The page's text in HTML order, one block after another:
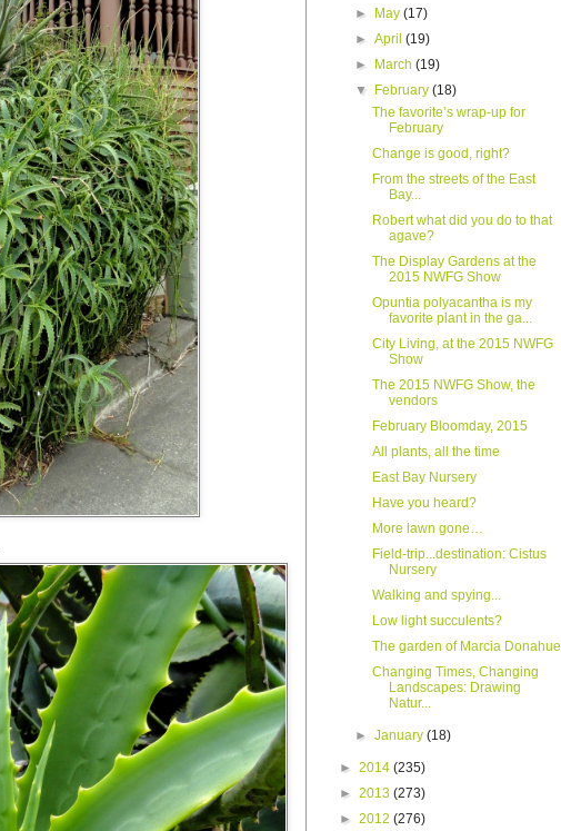
►
May(17)
►April(19)
►
March(19)
▼
February(18)
The favorite’s wrap-up for
February
Change is good, right?
From the streets of the East
Bay...
Robert what did you do to that
agave?
The Display Gardens at the
2015 NWFG Show
Opuntia polyacantha is my
favorite plant in the ga...
City Living, at the 2015 NWFG
Show
The 2015 NWFG Show, the
vendors
February Bloomday, 2015
All plants, all the time
East Bay Nursery
Have you heard?
More lawn gone…
Field-trip...destination: Cistus
Nursery
Walking and spying...
Low light succulents?
The garden of Marcia Donahue
Changing Times, Changing
Landscapes: Drawing
Natur...
►January(18)
► 2014 (235)
► 2013 (273)
► 2012 (276)